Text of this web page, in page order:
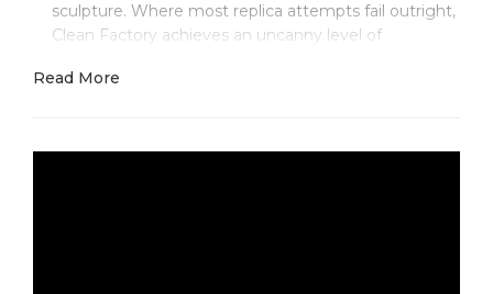
sculpture. Where most replica attempts fail outright,
Clean Factory achieves an uncanny level of
you’ll see how advanced engineering makes the
Read More